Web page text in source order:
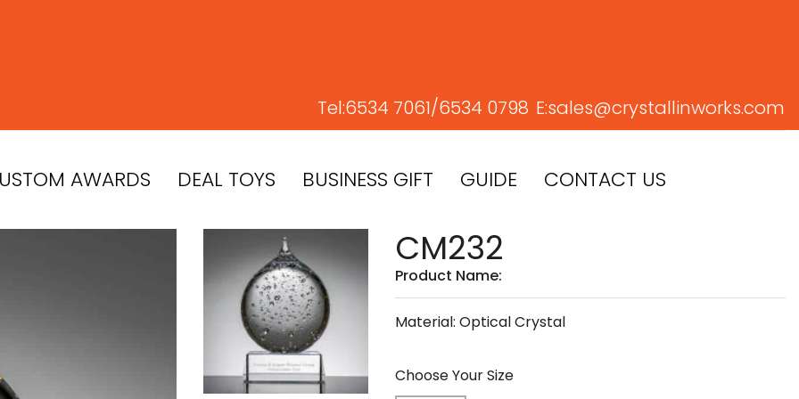
Tel:6534 7061/6534 0798 E:sales@crystallinworks.com
AWARDS DEAL TOYS BUSINESS GIFT GUIDE CONTACT US
CM232
Product Name:
Material: Optical Crystal
Choose Your Size